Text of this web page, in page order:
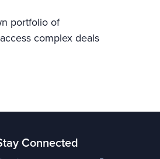
portfolio of
complex deals
Connected